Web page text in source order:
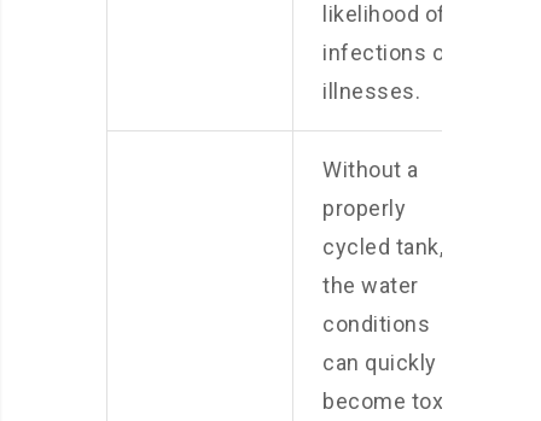
likelihood of
infections or
illnesses.
Without a
properly
cycled tank,
the water
conditions
can quickly
become toxic